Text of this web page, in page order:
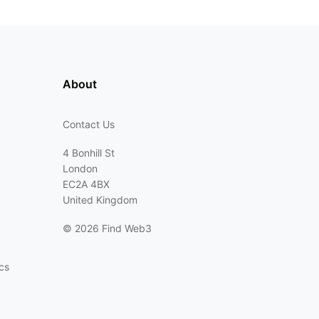
About
Contact Us
4 Bonhill St
London
EC2A 4BX
United Kingdom
© 2026 Find Web3